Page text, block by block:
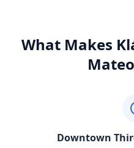
What Makes
Mateo
Downtown